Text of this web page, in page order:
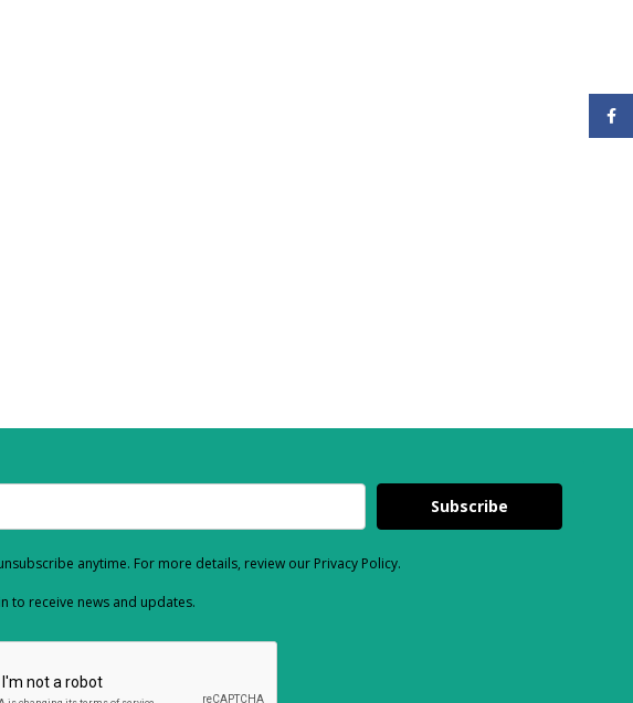
Subscribe
anytime. For more details, review our Privacy Policy.
to receive news and updates.